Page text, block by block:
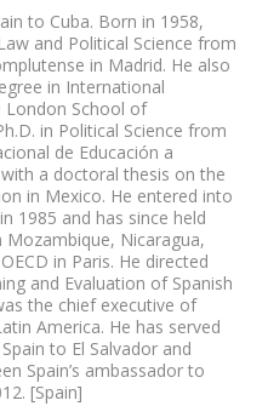
to Cuba. Born in 1958,
and Political Science from
in Madrid. He also
in International
London School of
in Political Science from
de Educación a
a doctoral thesis on the
in Mexico. He entered into
1985 and has since held
Nicaragua,
in Paris. He directed
and Evaluation of Spanish
the chief executive of
America. He has served
to El Salvador and
Spain’s ambassador to
[Spain]